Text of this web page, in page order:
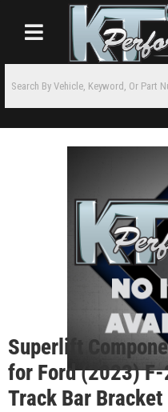
Toggle navigation
Superlift
for Ford (2023)
Track Bar Bracket